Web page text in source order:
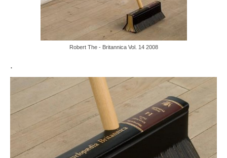
Robert The - Britannica Vol. 14 2008
.